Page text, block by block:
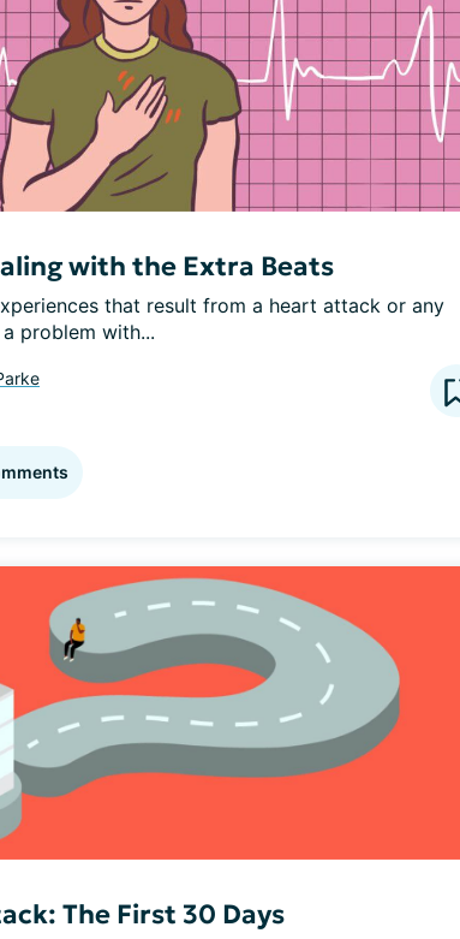
with the Extra Beats
that result from a heart attack or any
problem with...
The First 30 Days